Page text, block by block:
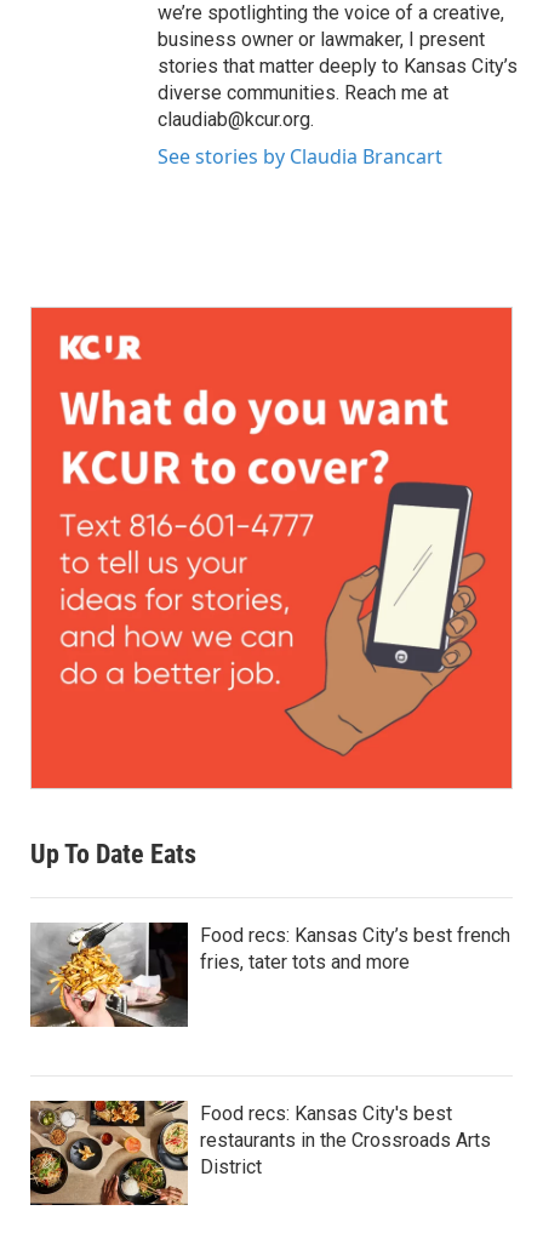
we’re spotlighting the voice of a creative,
business owner or lawmaker, I present
stories that matter deeply to Kansas City’s
diverse communities. Reach me at
claudiab@kcur.org.
See stories by Claudia Brancart
Up To Date Eats
Food recs: Kansas City’s best french
fries, tater tots and more
Food recs: Kansas City's best
restaurants in the Crossroads Arts
District